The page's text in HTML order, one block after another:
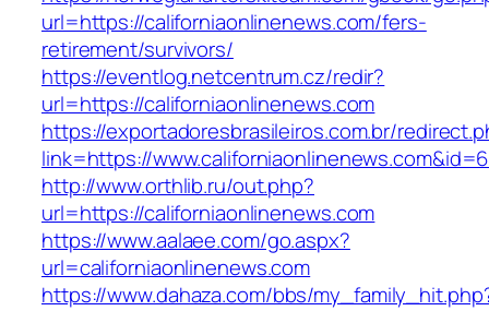
url=https://californiaonlinenews.com/fers-
retirement/survivors/
https://eventlog.netcentrum.cz/redir?
url=https://californiaonlinenews.com
https://exportadoresbrasileiros.com.br/
link=https://
http://www.orthlib.ru/out.php?
url=https://californiaonlinenews.com
https://www.aalaee.com/go.aspx?
url=californiaonlinenews.com
https://www.dahaza.com/bbs/